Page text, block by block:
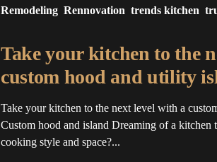
Remodeling Rennovation trends kitchen
Take your kitchen to the
custom hood and utility
Take your kitchen to the next level with a
Custom hood and island Dreaming of a kitchen
cooking style and space?...